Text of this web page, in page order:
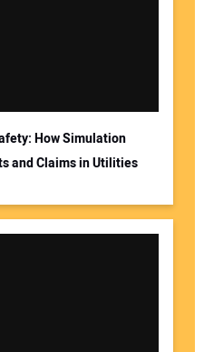
How Simulation
and Claims in Utilities